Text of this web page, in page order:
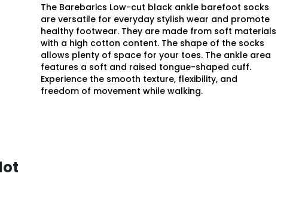
The Barebarics Low-cut black ankle barefoot socks
are versatile for everyday stylish wear and promote
healthy footwear. They are made from soft materials
with a high cotton content. The shape of the socks
allows plenty of space for your toes. The ankle area
features a soft and raised tongue-shaped cuff.
Experience the smooth texture, flexibility, and
freedom of movement while walking.